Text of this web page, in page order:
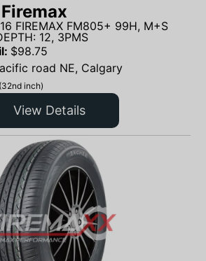
FIREMAX FM805+ 99H, M+S
12, 3PMS
$98.75
road NE, Calgary
(32nd inch)
View Details